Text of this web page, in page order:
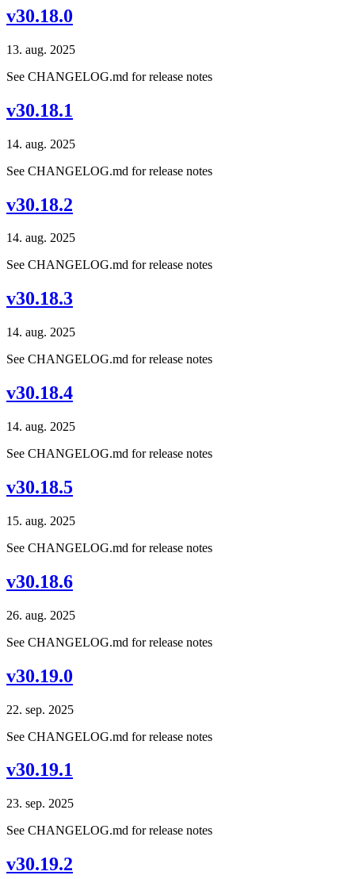
v30.18.0
13. aug. 2025
See CHANGELOG.md for release notes
v30.18.1
14. aug. 2025
See CHANGELOG.md for release notes
v30.18.2
14. aug. 2025
See CHANGELOG.md for release notes
v30.18.3
14. aug. 2025
See CHANGELOG.md for release notes
v30.18.4
14. aug. 2025
See CHANGELOG.md for release notes
v30.18.5
15. aug. 2025
See CHANGELOG.md for release notes
v30.18.6
26. aug. 2025
See CHANGELOG.md for release notes
v30.19.0
22. sep. 2025
See CHANGELOG.md for release notes
v30.19.1
23. sep. 2025
See CHANGELOG.md for release notes
v30.19.2